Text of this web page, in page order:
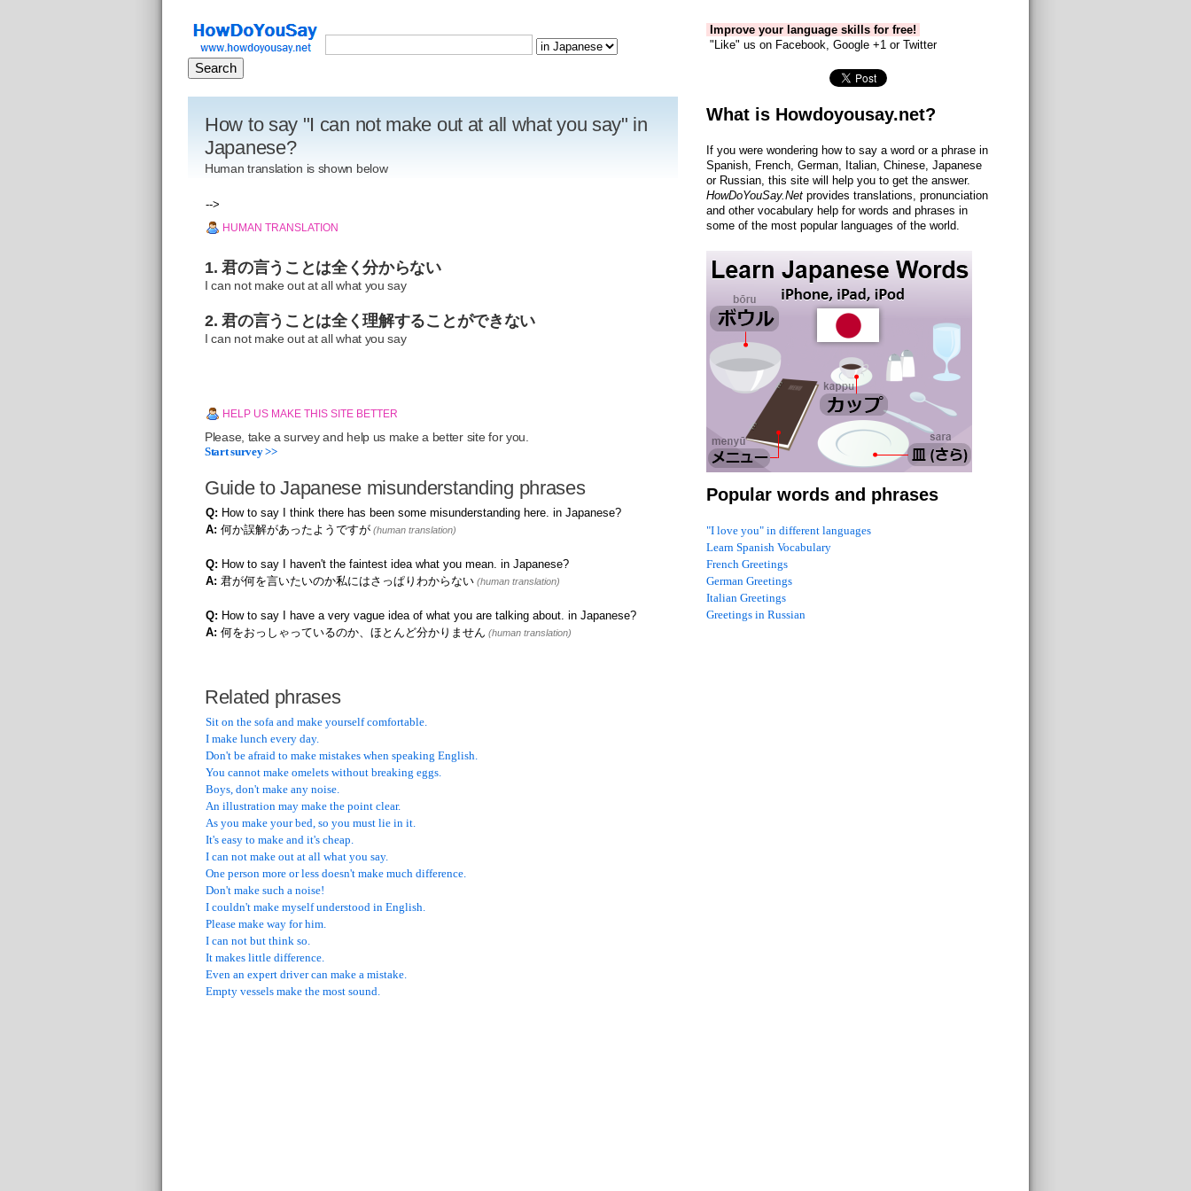
How to say "I can not make out at all what you say" in
Japanese?
Human translation is shown below
-->
HUMAN TRANSLATION
1. 君の言うことは全く分からない
I can not make out at all what you say
2. 君の言うことは全く理解することができない
I can not make out at all what you say
HELP US MAKE THIS SITE BETTER
Please, take a survey and help us make a better site for you.
Start survey >>
Guide to Japanese misunderstanding phrases
Q: How to say I think there has been some misunderstanding here. in Japanese?
A: 何か誤解があったようですが (human translation)
Q: How to say I haven't the faintest idea what you mean. in Japanese?
A: 君が何を言いたいのか私にはさっぱりわからない (human translation)
Q: How to say I have a very vague idea of what you are talking about. in Japanese?
A: 何をおっしゃっているのか、ほとんど分かりません (human translation)
Related phrases
Sit on the sofa and make yourself comfortable.
I make lunch every day.
Don't be afraid to make mistakes when speaking English.
You cannot make omelets without breaking eggs.
Boys, don't make any noise.
An illustration may make the point clear.
As you make your bed, so you must lie in it.
It's easy to make and it's cheap.
I can not make out at all what you say.
One person more or less doesn't make much difference.
Don't make such a noise!
I couldn't make myself understood in English.
Please make way for him.
I can not but think so.
It makes little difference.
Even an expert driver can make a mistake.
Empty vessels make the most sound.
Improve your language skills for free!
"Like" us on Facebook, Google +1 or Twitter
What is Howdoyousay.net?
If you were wondering how to say a word or a phrase in
Spanish, French, German, Italian, Chinese, Japanese
or Russian, this site will help you to get the answer.
HowDoYouSay.Net provides translations, pronunciation
and other vocabulary help for words and phrases in
some of the most popular languages of the world.
Popular words and phrases
"I love you" in different languages
Learn Spanish Vocabulary
French Greetings
German Greetings
Italian Greetings
Greetings in Russian